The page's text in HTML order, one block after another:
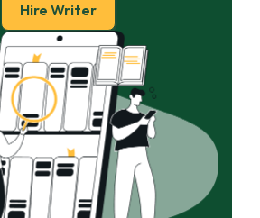
Hire Writer